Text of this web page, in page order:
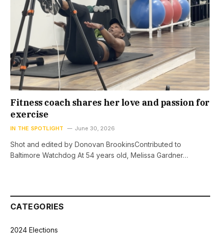
Fitness coach shares her love and passion for
exercise
IN THE SPOTLIGHT June 30, 2026
Shot and edited by Donovan BrookinsContributed to
Baltimore Watchdog At 54 years old, Melissa Gardner…
CATEGORIES
2024 Elections